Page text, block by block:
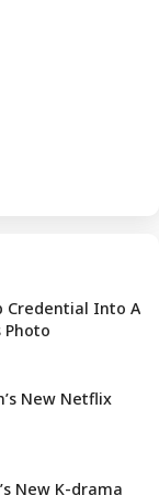
Credential Into A
New Netflix
New K-drama